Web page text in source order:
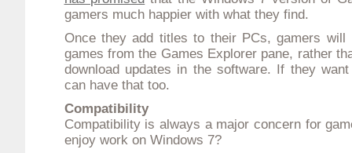
gamers much happier with what they find.
Once they add titles to their PCs, gamers will
games from the Games Explorer pane, rather
download updates in the software. If they
can have that too.
Compatibility
Compatibility is always a major concern for
enjoy work on Windows 7?